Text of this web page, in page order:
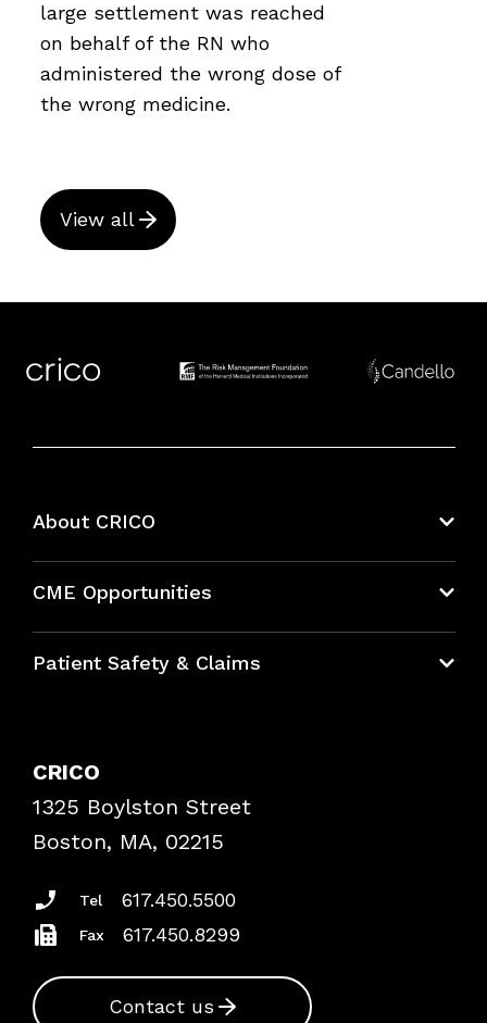
large settlement was reached
on behalf of the RN who
administered the wrong dose of
the wrong medicine.
View all
About CRICO
CME Opportunities
Bundles
Patient Safety & Claims
Frequently Asked Questions
Podcasts
Insurance Documents
CRICO
1325 Boylston Street
Boston, MA, 02215
Tel 617.450.5500
Fax 617.450.8299
Contact us